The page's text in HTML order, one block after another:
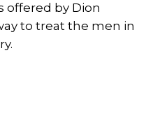
offered by Dion
to treat the men in